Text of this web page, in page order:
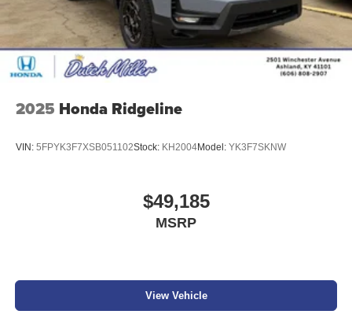
2025 Honda Ridgeline
VIN: 5FPYK3F7XSB051102Stock: KH2004Model: YK3F7SKNW
$49,185
MSRP
View Vehicle